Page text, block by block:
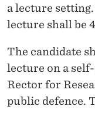
a lecture
lecture shall be
The candidate
lecture on a
Rector for
public defence.